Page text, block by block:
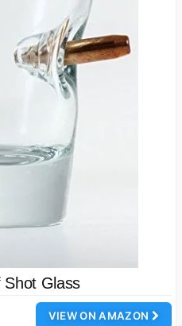
Shot Glass
VIEW ON AMAZON